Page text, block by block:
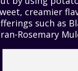
creamier
such as
Rosemary